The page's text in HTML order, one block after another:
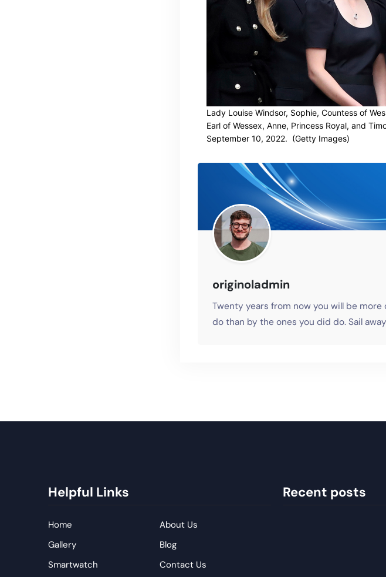
Lady Louise Windsor, Sophie, Countess of
Earl of Wessex, Anne, Princess Royal, and
September 10, 2022. (Getty Images)
originoladmin
Twenty years from now you will be
do than by the ones you did do. Sail
Helpful Links
Home
Gallery
Smartwatch
About Us
Blog
Contact Us
Recent posts